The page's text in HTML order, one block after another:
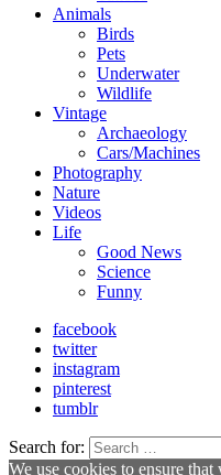
Animals
Birds
Pets
Underwater
Wildlife
Vintage
Archaeology
Cars/Machines
Photography
Nature
Videos
Life
Good News
Science
Funny
facebook
twitter
instagram
pinterest
tumblr
Search for:
We use cookies to ensure that